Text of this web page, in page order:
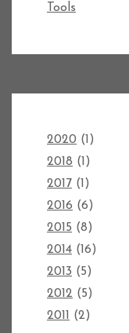
Tools
2020 (1)
2018 (1)
2017 (1)
2016 (6)
2015 (8)
2014 (16)
2013 (5)
2012 (5)
2011
(2)